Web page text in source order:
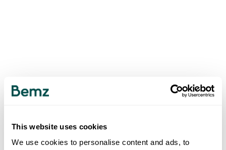
This website uses cookies
We use cookies to personalise content and ads, to